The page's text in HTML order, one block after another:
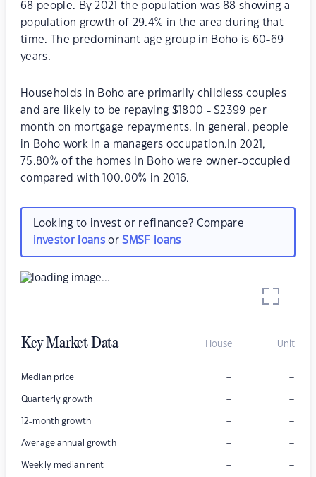
68 people. By 2021 the population was 88 showing a
population growth of 29.4% in the area during that
time. The predominant age group in Boho is 60-69
years.
Households in Boho are primarily childless couples
and are likely to be repaying $1800 - $2399 per
month on mortgage repayments. In general, people
in Boho work in a managers occupation.In 2021,
75.80% of the homes in Boho were owner-occupied
compared with 100.00% in 2016.
Looking to invest or refinance? Compare
investor loansorSMSF loans
Key Market Data House Unit
Median price – –
Quarterly growth – –
12-month growth – –
Average annual growth – –
Weekly median rent – –